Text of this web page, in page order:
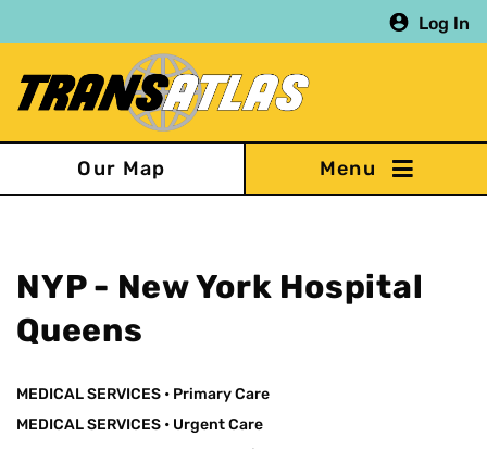
to
content
Log In
Our Map
NYP - New York Hospital
Queens
MEDICAL SERVICES • Primary Care
MEDICAL SERVICES • Urgent Care